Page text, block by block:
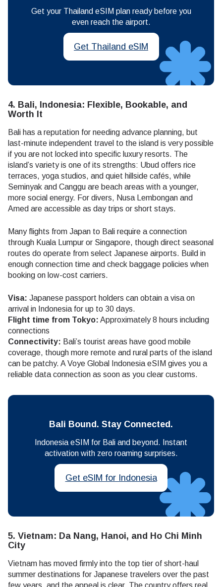
Get your Thailand eSIM plan ready before you
even reach the airport.
Get Thailand eSIM
4. Bali, Indonesia: Flexible, Bookable, and
Worth It
Bali has a reputation for needing advance planning, but
last-minute independent travel to the island is very possible
if you are not locked into specific luxury resorts. The
island’s variety is one of its strengths: Ubud offers rice
terraces, yoga studios, and quiet hillside cafés, while
Seminyak and Canggu are beach areas with a younger,
more social energy. For divers, Nusa Lembongan and
Amed are accessible as day trips or short stays.
Many flights from Japan to Bali require a connection
through Kuala Lumpur or Singapore, though direct seasonal
routes do operate from select Japanese airports. Build in
enough connection time and check baggage policies when
booking on low-cost carriers.
Visa: Japanese passport holders can obtain a visa on
arrival in Indonesia for up to 30 days.
Flight time from Tokyo: Approximately 8 hours including
connections
Connectivity: Bali’s tourist areas have good mobile
coverage, though more remote and rural parts of the island
can be patchy. A Voye Global Indonesia eSIM gives you a
reliable data connection as soon as you clear customs.
Bali Bound. Stay Connected.
Indonesia eSIM for Bali and beyond. Instant
activation with zero roaming surprises.
Get eSIM for Indonesia
5. Vietnam: Da Nang, Hanoi, and Ho Chi Minh
City
Vietnam has moved firmly into the top tier of short-haul
summer destinations for Japanese travelers over the past
few years, and the appeal is clear. The country offers real